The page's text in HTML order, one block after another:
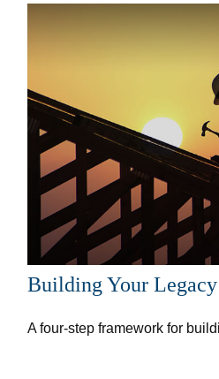
Building Your Legacy
A four-step framework for